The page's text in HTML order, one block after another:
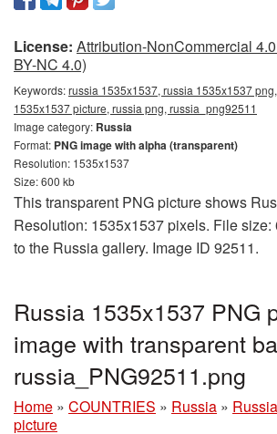
License: Attribution-NonCommercial
BY-NC 4.0)
Keywords:russia 1535x1537, russia 1535x1537
1535x1537 picture, russia png, russia_png92511
Image category: Russia
Format: PNG image with alpha (transparent)
Resolution: 1535x1537
Size: 600 kb
This transparent PNG picture shows
Resolution: 1535x1537 pixels. File size:
to the Russia gallery. Image ID 92511.
Russia 1535x1537 PNG
image with transparent
russia_PNG92511.png
Home » COUNTRIES » Russia »
picture